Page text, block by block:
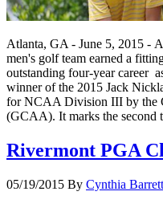
Atlanta, GA - June 5, 2015 -
men's golf team earned a
outstanding four-year career
winner of the 2015 Jack
for NCAA Division III by the
(GCAA). It marks the second
Rivermont PGA
05/19/2015 By Cynthia Barrett